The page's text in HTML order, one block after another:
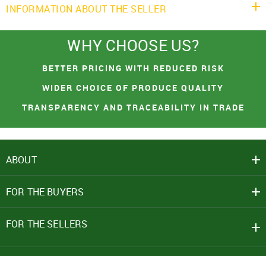
INFORMATION ABOUT THE SELLER
WHY CHOOSE US?
BETTER PRICING WITH REDUCED RISK
WIDER CHOICE OF PRODUCE QUALITY
TRANSPARENCY AND TRACEABILITY IN TRADE
ABOUT
FOR THE BUYERS
FOR THE SELLERS
REJECT OFFER
You had made a great choice!
about the receipt of goods.
SEND
Click here
I agree to Term of Use
Mobile Number